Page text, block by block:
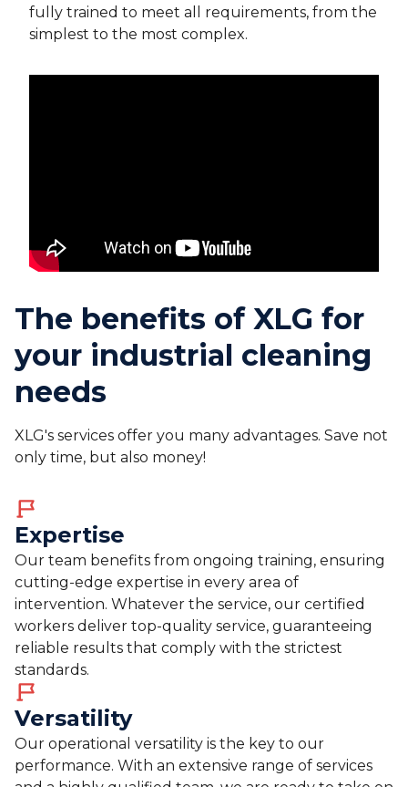
fully trained to meet all requirements, from the
simplest to the most complex.
The benefits of XLG for
your industrial cleaning
needs
XLG's services offer you many advantages. Save not
only time, but also money!
Expertise
Our team benefits from ongoing training, ensuring
cutting-edge expertise in every area of
intervention. Whatever the service, our certified
workers deliver top-quality service, guaranteeing
reliable results that comply with the strictest
standards.
Versatility
Our operational versatility is the key to our
performance. With an extensive range of services